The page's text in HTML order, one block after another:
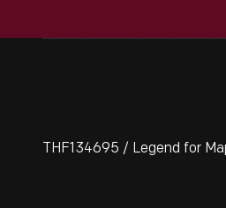
THF134695 / Legend for